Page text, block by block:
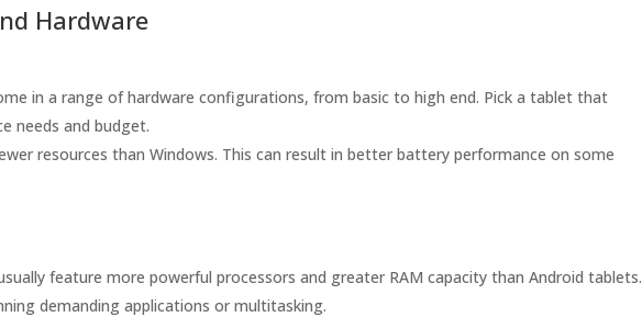
Hardware
in a range of hardware configurations, from basic to high end. Pick a tablet that
needs and budget.
resources than Windows. This can result in better battery performance on some
feature more powerful processors and greater RAM capacity than Android tablets.
demanding applications or multitasking.